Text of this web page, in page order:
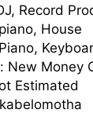
Record
House
New Money
Estimated